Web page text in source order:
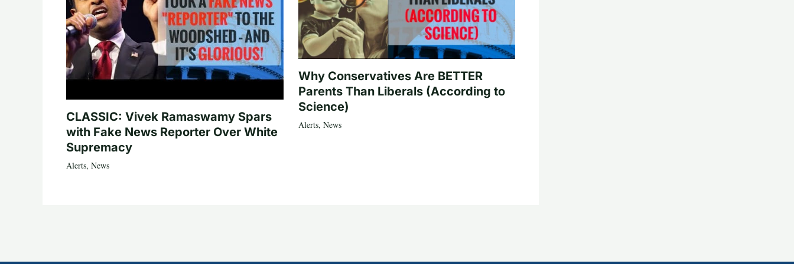
CLASSIC: Vivek Ramaswamy Spars
with Fake News Reporter Over White
Supremacy
Alerts, News
Why Conservatives Are BETTER
Parents Than Liberals (According to
Science)
Alerts, News